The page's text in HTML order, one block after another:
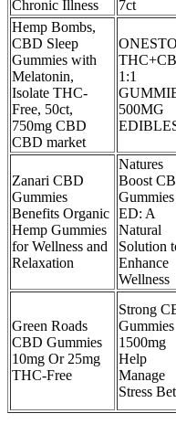
Chronic Illness
7ct
Hemp Bombs,
CBD Sleep
Gummies with
Melatonin,
Isolate THC-
Free, 50ct,
750mg CBD
CBD market
1:1
500MG
Zanari CBD
Gummies
Benefits Organic
Hemp Gummies
for Wellness and
Relaxation
Natures
Boost
ED: A
Natural
Solution
Enhance
Wellness
Green Roads
CBD Gummies
10mg Or 25mg
THC-Free
Strong
Gummies
1500mg
Help
Manage
Stress